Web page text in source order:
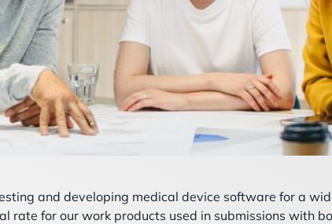
and developing medical device software for a
for our work products used in submissions with